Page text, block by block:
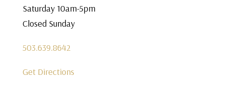
Saturday 10am-5pm
Closed Sunday
503.639.8642
Get Directions